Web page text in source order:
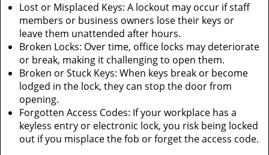
Lost or Misplaced Keys: A lockout may occur if staff
members or business owners lose their keys or
leave them unattended after hours.
Broken Locks: Over time, office locks may deteriorate
or break, making it challenging to open them.
Broken or Stuck Keys: When keys break or become
lodged in the lock, they can stop the door from
opening.
Forgotten Access Codes: If your workplace has a
keyless entry or electronic lock, you risk being locked
out if you misplace the fob or forget the access code.